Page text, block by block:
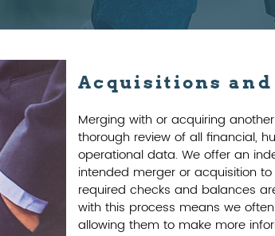
Acquisitions
Merging with or acquiring
thorough review of all financial,
operational data. We offer an
intended merger or acquisition
required checks and balances
with this process means we
allowing them to make more